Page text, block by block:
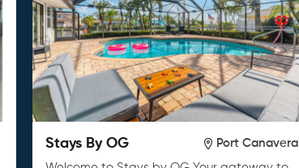
Stays By OG
Port Canaveral